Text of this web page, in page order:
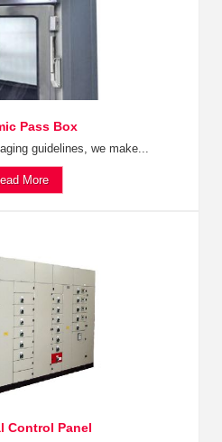
Pass Box
guidelines, we make...
More
Control Panel